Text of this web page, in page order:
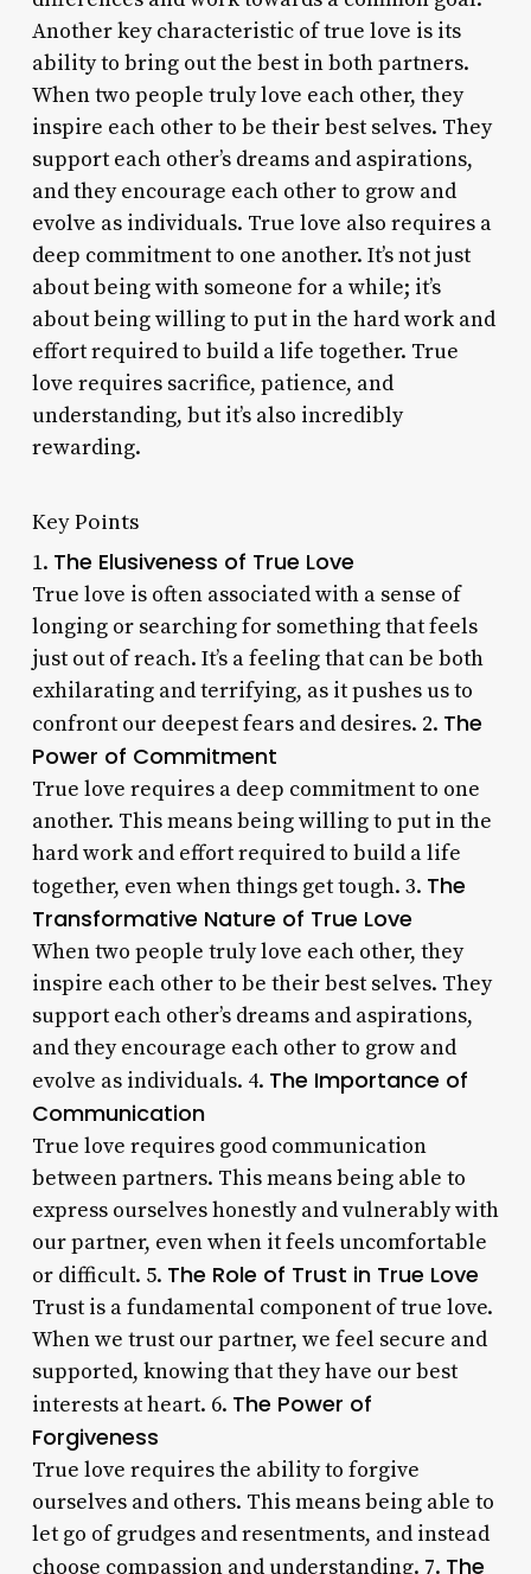
Another key characteristic of true love is its
ability to bring out the best in both partners.
When two people truly love each other, they
inspire each other to be their best selves. They
support each other’s dreams and aspirations,
and they encourage each other to grow and
evolve as individuals. True love also requires a
deep commitment to one another. It’s not just
about being with someone for a while; it’s
about being willing to put in the hard work and
effort required to build a life together. True
love requires sacrifice, patience, and
understanding, but it’s also incredibly
rewarding.
Key Points
1. The Elusiveness of True Love
True love is often associated with a sense of
longing or searching for something that feels
just out of reach. It’s a feeling that can be both
exhilarating and terrifying, as it pushes us to
confront our deepest fears and desires. 2. The
Power of Commitment
True love requires a deep commitment to one
another. This means being willing to put in the
hard work and effort required to build a life
together, even when things get tough. 3. The
Transformative Nature of True Love
When two people truly love each other, they
inspire each other to be their best selves. They
support each other’s dreams and aspirations,
and they encourage each other to grow and
evolve as individuals. 4. The Importance of
Communication
True love requires good communication
between partners. This means being able to
express ourselves honestly and vulnerably with
our partner, even when it feels uncomfortable
or difficult. 5. The Role of Trust in True Love
Trust is a fundamental component of true love.
When we trust our partner, we feel secure and
supported, knowing that they have our best
interests at heart. 6. The Power of
Forgiveness
True love requires the ability to forgive
ourselves and others. This means being able to
let go of grudges and resentments, and instead
choose compassion and understanding. 7. The